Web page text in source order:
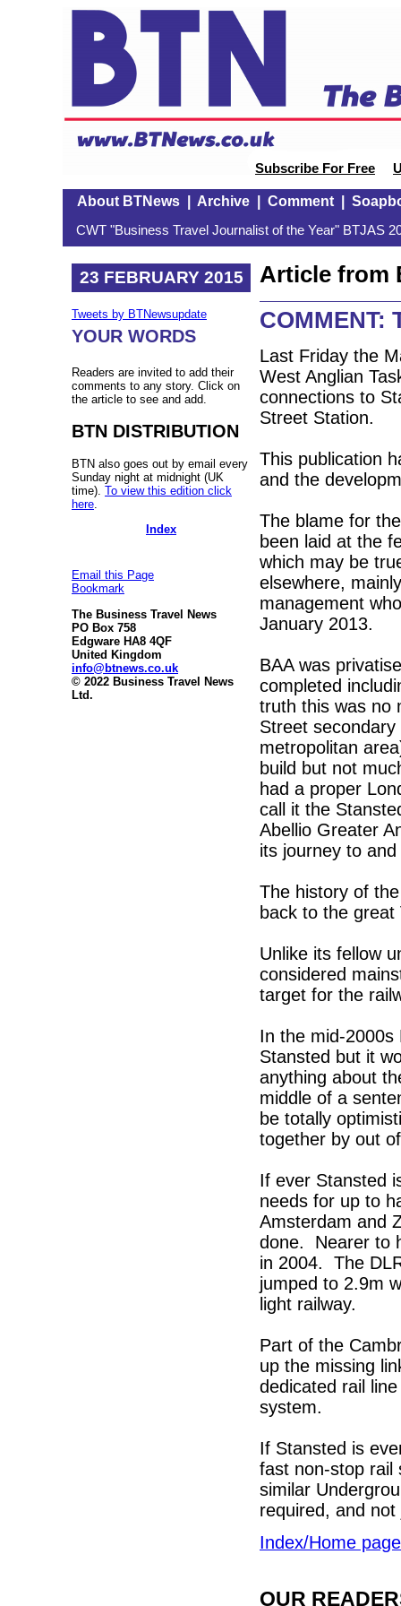
Subscribe For Free
About BTNews| Archive| Comment|
CWT "Business Travel Journalist of the Year" BTJAS
23 FEBRUARY 2015
Tweets by BTNewsupdate
YOUR WORDS
Readers are invited to add their
comments to any story. Click on
the article to see and add.
BTN DISTRIBUTION
BTN also goes out by email every
Sunday night at midnight (UK
time). To view this edition click
here
Index
Email this Page
Bookmark
The Business Travel News
PO Box 758
Edgware HA8 4QF
United Kingdom
info@btnews.co.uk
© 2022 Business Travel News
Ltd.
Article from
COMMENT:
Last Friday the
West Anglian
connections to
Street Station.
This publication
and the
The blame for
been laid at the
which may be
elsewhere,
management
January 2013.
BAA was
completed
truth this was no
Street
metropolitan
build but not
had a proper
call it the
Abellio Greater
its journey to
The history of
back to the
Unlike its fellow
considered
target for the
In the mid-2000s
Stansted but it
anything about
middle of a
be totally
together by out
If ever Stansted
needs for up to
Amsterdam and
done. Nearer to
in 2004. The
jumped to 2.9m
light railway.
Part of the
up the missing
dedicated rail
system.
If Stansted is
fast non-stop rail
similar
required, and not
Index/Home page
OUR